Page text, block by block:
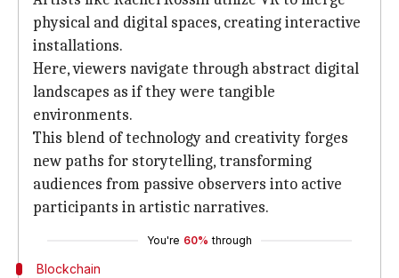
physical and digital spaces, creating interactive
installations.
Here, viewers navigate through abstract digital
landscapes as if they were tangible
environments.
This blend of technology and creativity forges
new paths for storytelling, transforming
audiences from passive observers into active
participants in artistic narratives.
You're 60% through
Blockchain